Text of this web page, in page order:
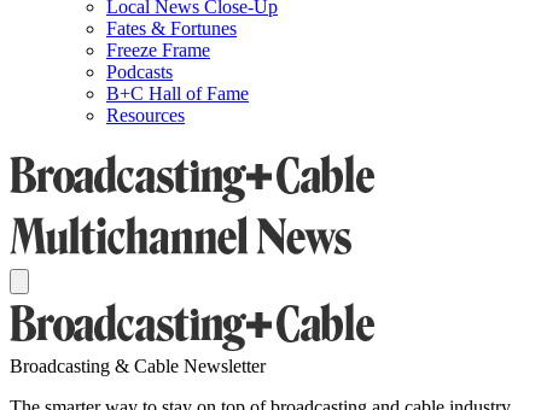
Local News Close-Up
Fates & Fortunes
Freeze Frame
Podcasts
B+C Hall of Fame
Resources
Broadcasting & Cable Newsletter